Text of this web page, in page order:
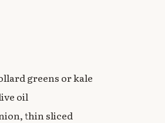
greens or kale
oil
thin sliced